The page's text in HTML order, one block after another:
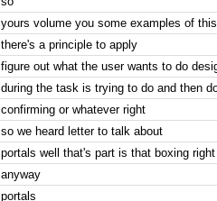
yours volume you some examples of
there's a principle to apply
figure out what the user wants to do
during the task is trying to do and then
confirming or whatever right
so we heard letter to talk about
portals well that's part is that boxing
anyway
portals